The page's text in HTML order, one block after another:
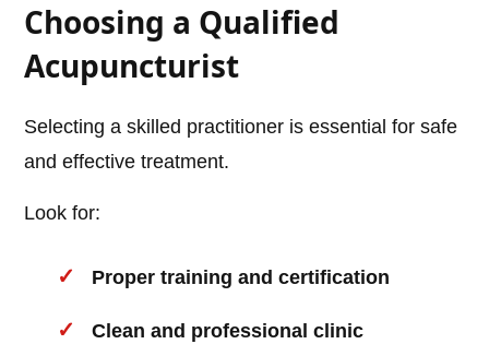
Choosing a Qualified
Acupuncturist
Selecting a skilled practitioner is essential for safe
and effective treatment.
Look for:
Proper training and certification
Clean and professional clinic